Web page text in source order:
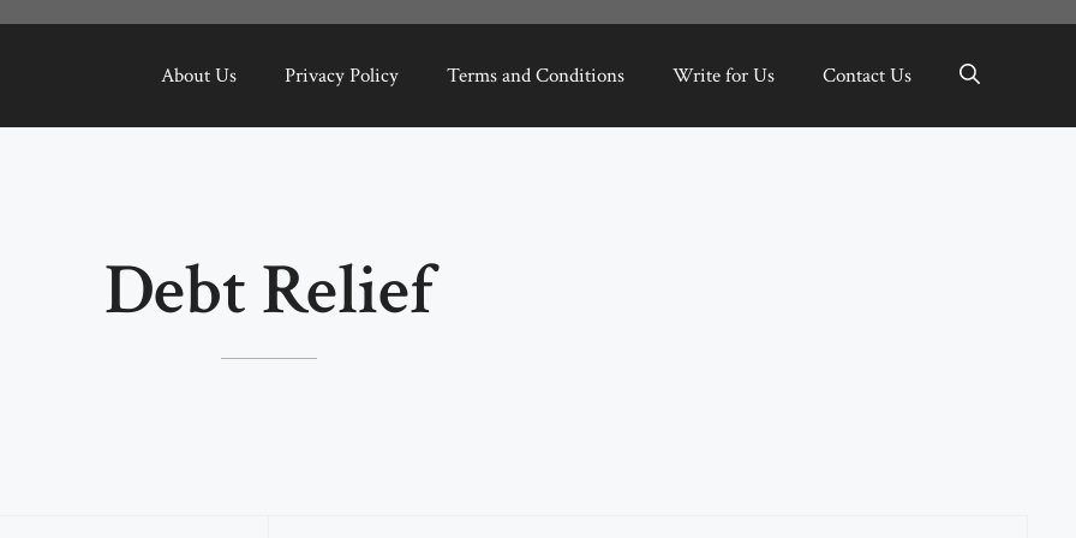
About Us Privacy Policy Terms and Conditions Write for Us Contact Us
Debt Relief